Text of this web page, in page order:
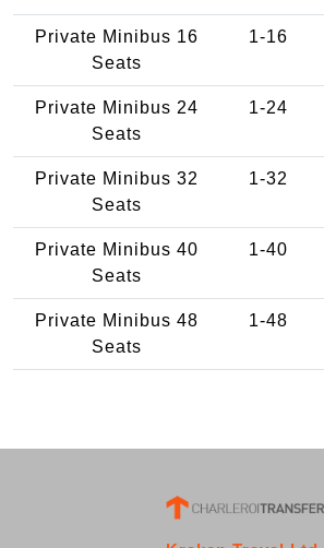
Private Minibus 16
Seats
1-16
Private Minibus 24
Seats
1-24
Private Minibus 32
Seats
1-32
Private Minibus 40
Seats
1-40
Private Minibus 48
Seats
1-48